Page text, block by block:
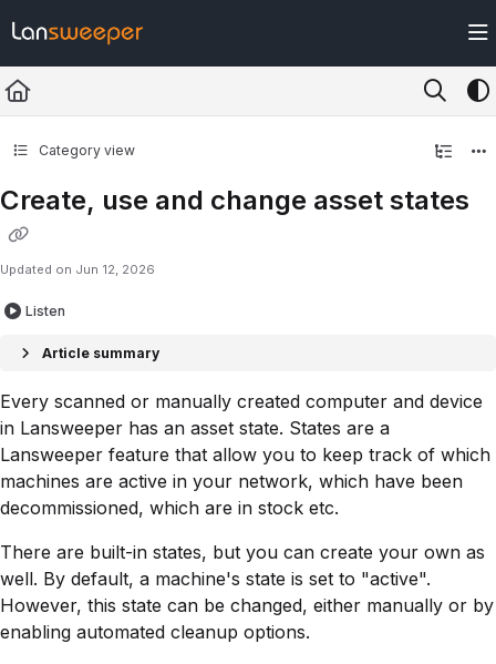
Fetch the complete documentation index at: https://docs.lansweeper.com/
Use this file to discover all available pages before exploring further.
Category view
Create, use and change asset states
Updated on Jun 12, 2026
Listen
Article summary
Every scanned or manually created computer and device
in Lansweeper has an asset state. States are a
Lansweeper feature that allow you to keep track of which
machines are active in your network, which have been
decommissioned, which are in stock etc.
There are built-in states, but you can create your own as
well. By default, a machine's state is set to "active".
However, this state can be changed, either manually or by
enabling automated cleanup options.